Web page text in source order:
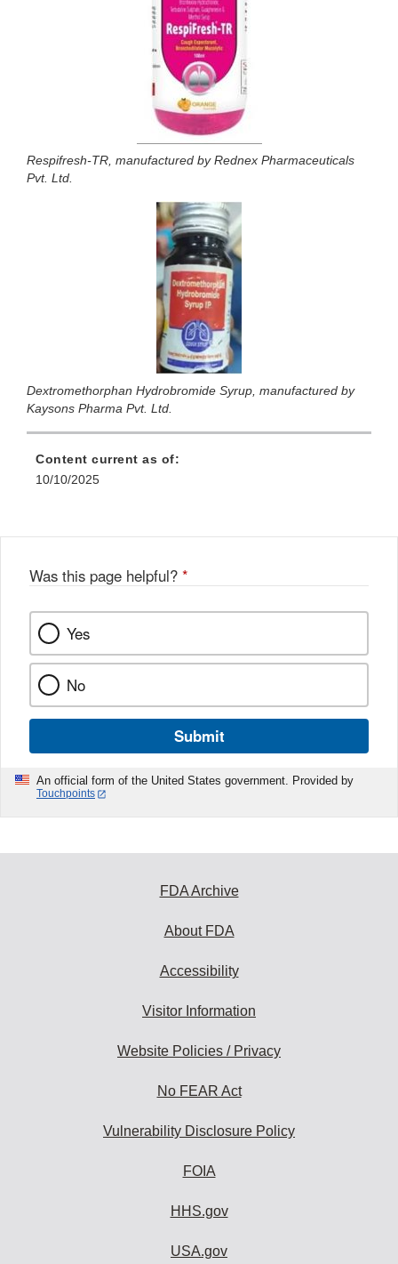
Respifresh-TR, manufactured by Rednex Pharmaceuticals
Pvt. Ltd.
Dextromethorphan Hydrobromide Syrup, manufactured by
Kaysons Pharma Pvt. Ltd.
Content current as of:
10/10/2025
Was this page helpful? *
Yes
No
Submit
An official form of the United States government. Provided by
Touchpoints
FDA Archive
About FDA
Accessibility
Visitor Information
Website Policies / Privacy
No FEAR Act
Vulnerability Disclosure Policy
FOIA
HHS.gov
USA.gov